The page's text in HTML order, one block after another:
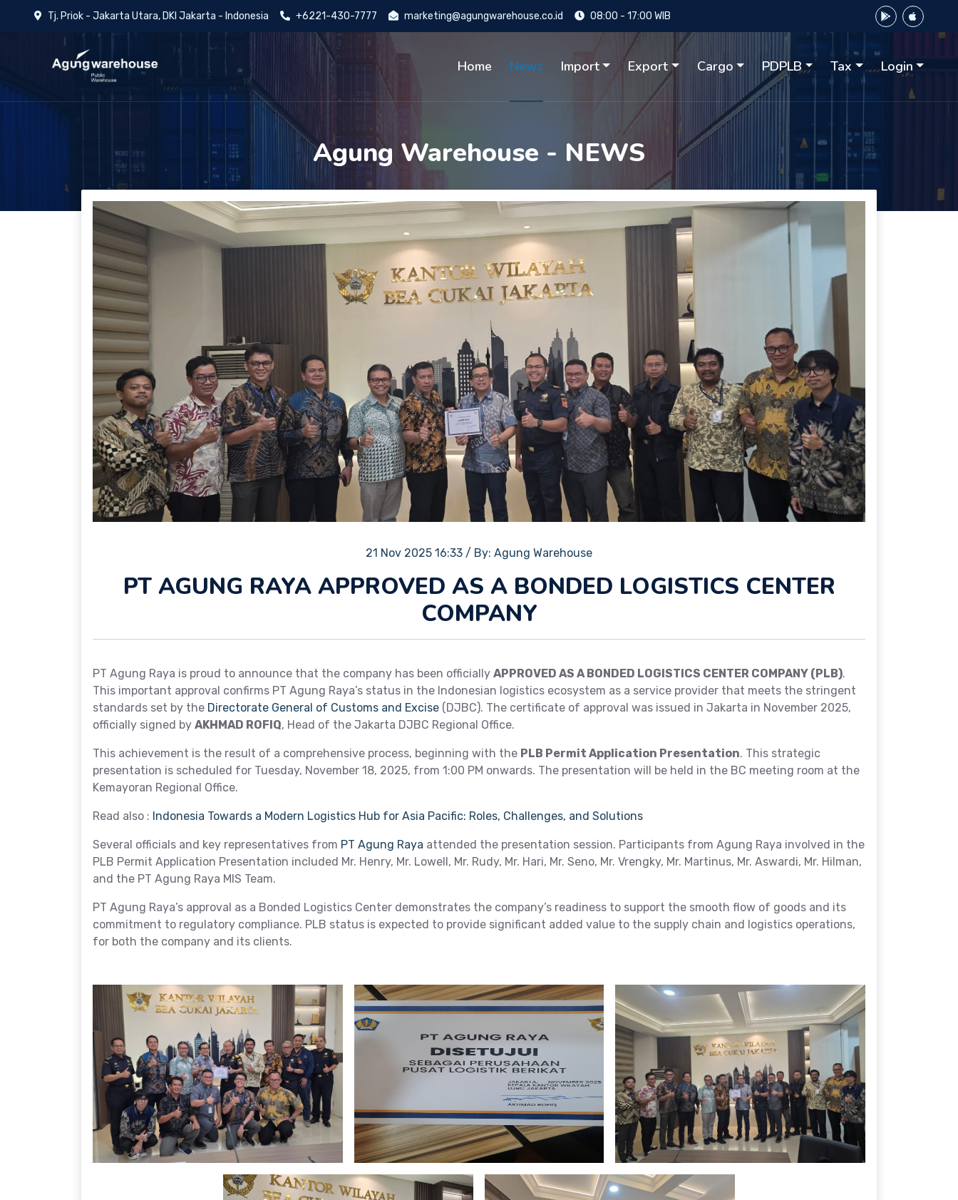
Tj. Priok - Jakarta Utara, DKI Jakarta - Indonesia +6221-430-7777 marketing@agungwarehouse.co.id 08:00 - 17:00 WIB
Home News Import Export Cargo PDPLB Tax Login
Agung Warehouse - NEWS
21 Nov 2025 16:33 / By: Agung Warehouse
PT AGUNG RAYA APPROVED AS A BONDED LOGISTICS CENTER
COMPANY
PT Agung Raya is proud to announce that the company has been officially APPROVED AS A BONDED LOGISTICS CENTER COMPANY (PLB).
This important approval confirms PT Agung Raya’s status in the Indonesian logistics ecosystem as a service provider that meets the stringent
standards set by the Directorate General of Customs and Excise (DJBC). The certificate of approval was issued in Jakarta in November 2025,
officially signed by AKHMAD ROFIQ, Head of the Jakarta DJBC Regional Office.
This achievement is the result of a comprehensive process, beginning with the PLB Permit Application Presentation. This strategic
presentation is scheduled for Tuesday, November 18, 2025, from 1:00 PM onwards. The presentation will be held in the BC meeting room at the
Kemayoran Regional Office.
Read also : Indonesia Towards a Modern Logistics Hub for Asia Pacific: Roles, Challenges, and Solutions
Several officials and key representatives from PT Agung Raya attended the presentation session. Participants from Agung Raya involved in the
PLB Permit Application Presentation included Mr. Henry, Mr. Lowell, Mr. Rudy, Mr. Hari, Mr. Seno, Mr. Vrengky, Mr. Martinus, Mr. Aswardi, Mr. Hilman,
and the PT Agung Raya MIS Team.
PT Agung Raya’s approval as a Bonded Logistics Center demonstrates the company’s readiness to support the smooth flow of goods and its
commitment to regulatory compliance. PLB status is expected to provide significant added value to the supply chain and logistics operations,
for both the company and its clients.